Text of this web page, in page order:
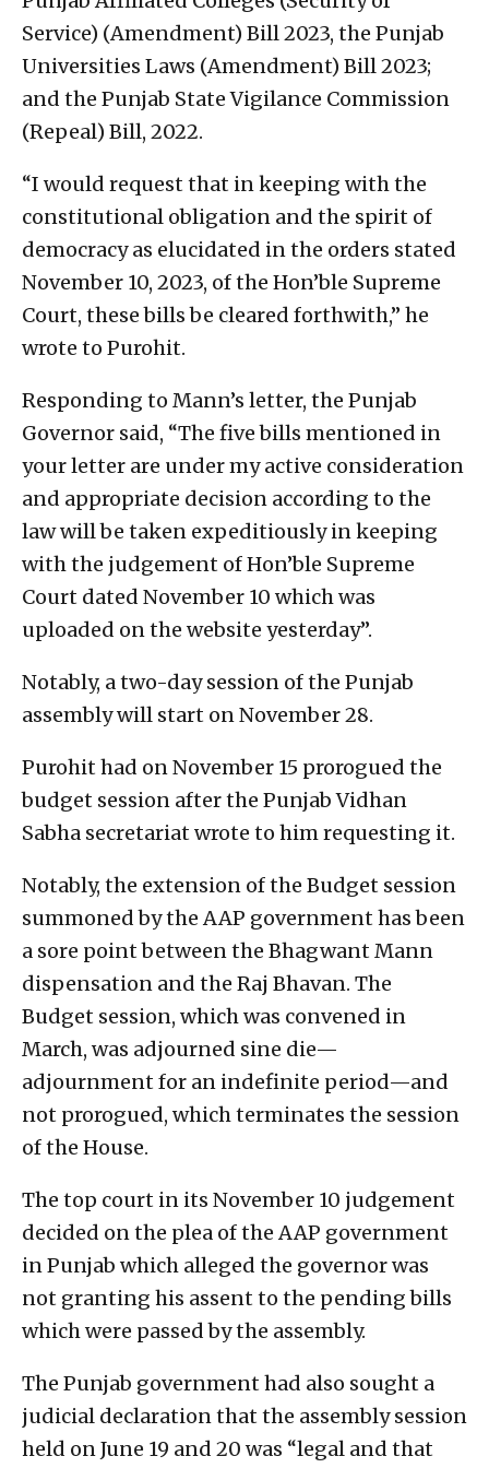
Service) (Amendment) Bill 2023, the Punjab
Universities Laws (Amendment) Bill 2023;
and the Punjab State Vigilance Commission
(Repeal) Bill, 2022.
“I would request that in keeping with the
constitutional obligation and the spirit of
democracy as elucidated in the orders stated
November 10, 2023, of the Hon’ble Supreme
Court, these bills be cleared forthwith,” he
wrote to Purohit.
Responding to Mann’s letter, the Punjab
Governor said, “The five bills mentioned in
your letter are under my active consideration
and appropriate decision according to the
law will be taken expeditiously in keeping
with the judgement of Hon’ble Supreme
Court dated November 10 which was
uploaded on the website yesterday”.
Notably, a two-day session of the Punjab
assembly will start on November 28.
Purohit had on November 15 prorogued the
budget session after the Punjab Vidhan
Sabha secretariat wrote to him requesting it.
Notably, the extension of the Budget session
summoned by the AAP government has been
a sore point between the Bhagwant Mann
dispensation and the Raj Bhavan. The
Budget session, which was convened in
March, was adjourned sine die—
adjournment for an indefinite period—and
not prorogued, which terminates the session
of the House.
The top court in its November 10 judgement
decided on the plea of the AAP government
in Punjab which alleged the governor was
not granting his assent to the pending bills
which were passed by the assembly.
The Punjab government had also sought a
judicial declaration that the assembly session
held on June 19 and 20 was “legal and that